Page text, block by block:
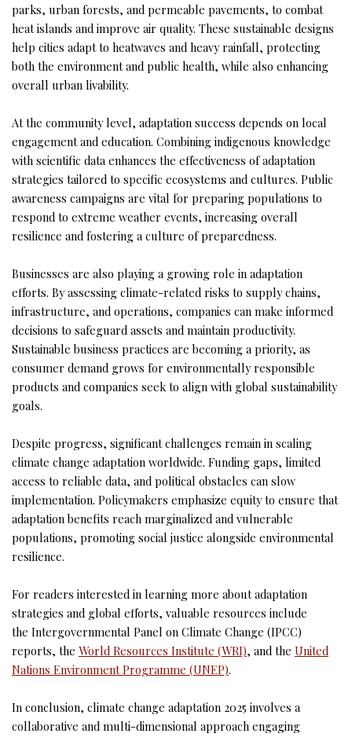
parks, urban forests, and permeable pavements, to combat
heat islands and improve air quality. These sustainable designs
help cities adapt to heatwaves and heavy rainfall, protecting
both the environment and public health, while also enhancing
overall urban livability.
At the community level, adaptation success depends on local
engagement and education. Combining indigenous knowledge
with scientific data enhances the effectiveness of adaptation
strategies tailored to specific ecosystems and cultures. Public
awareness campaigns are vital for preparing populations to
respond to extreme weather events, increasing overall
resilience and fostering a culture of preparedness.
Businesses are also playing a growing role in adaptation
efforts. By assessing climate-related risks to supply chains,
infrastructure, and operations, companies can make informed
decisions to safeguard assets and maintain productivity.
Sustainable business practices are becoming a priority, as
consumer demand grows for environmentally responsible
products and companies seek to align with global sustainability
goals.
Despite progress, significant challenges remain in scaling
climate change adaptation worldwide. Funding gaps, limited
access to reliable data, and political obstacles can slow
implementation. Policymakers emphasize equity to ensure that
adaptation benefits reach marginalized and vulnerable
populations, promoting social justice alongside environmental
resilience.
For readers interested in learning more about adaptation
strategies and global efforts, valuable resources include
the Intergovernmental Panel on Climate Change (IPCC)
reports, the World Resources Institute (WRI), and the United
Nations Environment Programme (UNEP).
In conclusion, climate change adaptation 2025 involves a
collaborative and multi-dimensional approach engaging